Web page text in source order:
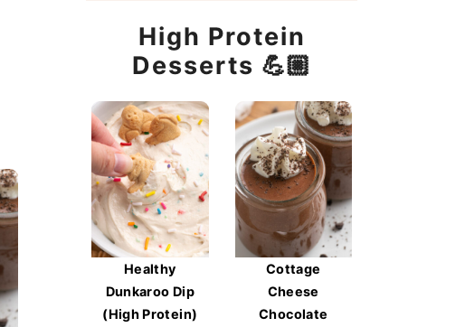
High Protein
Desserts 💪🏼
Healthy
Dunkaroo Dip
(High Protein)
Cottage
Cheese
Chocolate